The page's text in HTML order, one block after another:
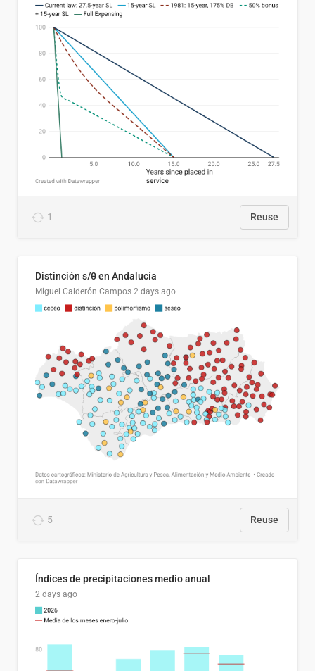
1 Reuse
Distinción s/θ en Andalucía
Miguel Calderón Campos 2 days ago
5 Reuse
Índices de precipitaciones medio anual
2 days ago